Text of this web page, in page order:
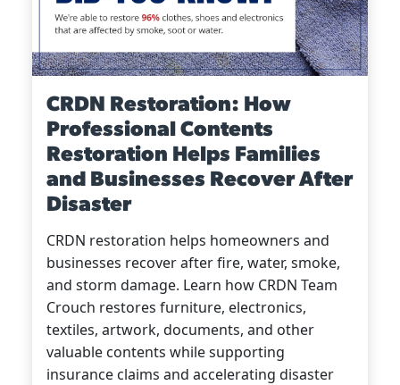
CRDN Restoration: How
Professional Contents
Restoration Helps Families
and Businesses Recover After
Disaster
CRDN restoration helps homeowners and
businesses recover after fire, water, smoke,
and storm damage. Learn how CRDN Team
Crouch restores furniture, electronics,
textiles, artwork, documents, and other
valuable contents while supporting
insurance claims and accelerating disaster